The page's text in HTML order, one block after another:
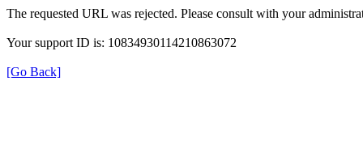
The requested URL was rejected. Please consult with your
Your support ID is: 10834930114210863072
[Go Back]